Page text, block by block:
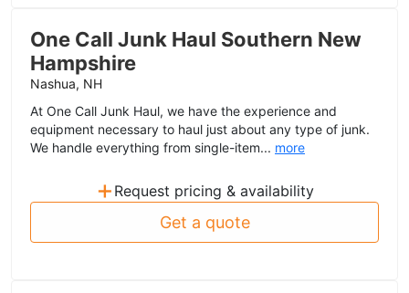
One Call Junk Haul Southern New
Hampshire
Nashua, NH
At One Call Junk Haul, we have the experience and
equipment necessary to haul just about any type of junk.
We handle everything from single-item... more
+ Request pricing & availability
Get a quote